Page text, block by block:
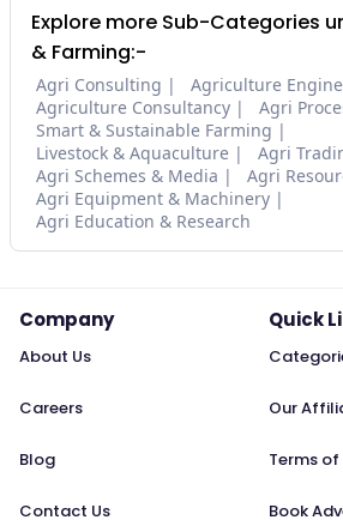
Explore more Sub-Categories
& Farming:-
Agri Consulting
Agriculture
Agriculture Consultancy
Agri
Smart & Sustainable Farming
Livestock & Aquaculture
Agri
Agri Schemes & Media
Agri
Agri Equipment & Machinery
Agri Education & Research
Company
About Us
Careers
Blog
Contact Us
Quick
Our
Terms of
Book